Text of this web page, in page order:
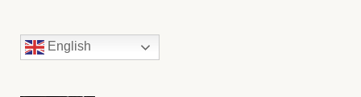
English